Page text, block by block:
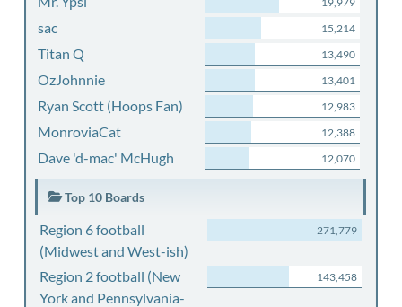
sac 15,214
Titan Q 13,490
OzJohnnie 13,401
Ryan Scott (Hoops Fan) 12,983
MonroviaCat 12,388
Dave 'd-mac' McHugh 12,070
Top 10 Boards
Region 6 football
(Midwest and West-ish)
271,779
Region 2 football (New
York and Pennsylvania-
143,458